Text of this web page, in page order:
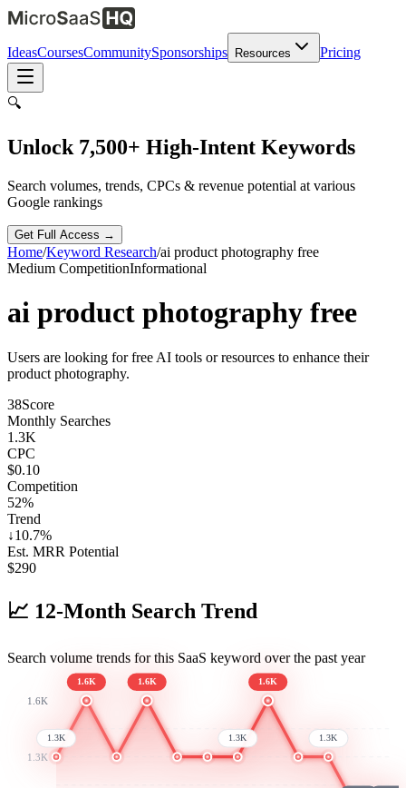
IdeasCoursesCommunitySponsorships Resources Pricing
🔍
Unlock 7,500+ High-Intent Keywords
Search volumes, trends, CPCs & revenue potential at various
Google rankings
Get Full Access →
Home/Keyword Research/ai product photography free
Medium CompetitionInformational
ai product photography free
Users are looking for free AI tools or resources to enhance their
product photography.
38Score
Monthly Searches
1.3K
CPC
$0.10
Competition
52%
Trend
↓10.7%
Est. MRR Potential
$290
📈 12-Month Search Trend
Search volume trends for this SaaS keyword over the past year
1.6K
1.3K
1.3K
1.6K 1.6K
1.3K
1.6K
1.3K